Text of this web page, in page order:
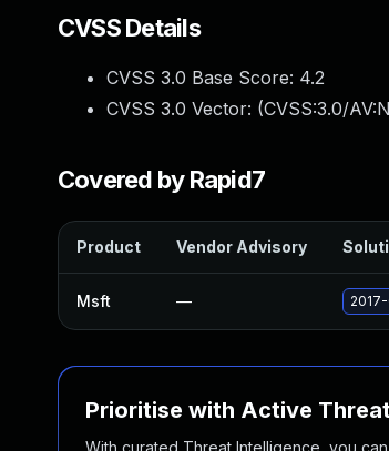
CVSS Details
CVSS 3.0 Base Score: 4.2
CVSS 3.0 Vector: (CVSS:3.0/
Covered by Rapid7
Product Vendor Advisory
Msft —
Prioritise with Active
With curated Threat Intelligence, you